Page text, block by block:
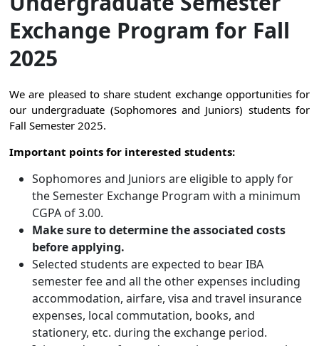
Exchange Program for Fall
2025
We are pleased to share student exchange opportunities for
our undergraduate (Sophomores and Juniors) students for
Fall Semester 2025.
Important points for interested students:
Sophomores and Juniors are eligible to apply for
the Semester Exchange Program with a minimum
CGPA of 3.00.
Make sure to determine the associated costs
before applying.
Selected students are expected to bear IBA
semester fee and all the other expenses including
accommodation, airfare, visa and travel insurance
expenses, local commutation, books, and
stationery, etc. during the exchange period.